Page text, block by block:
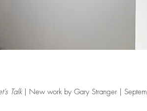
Talk| New work by Gary Stranger |